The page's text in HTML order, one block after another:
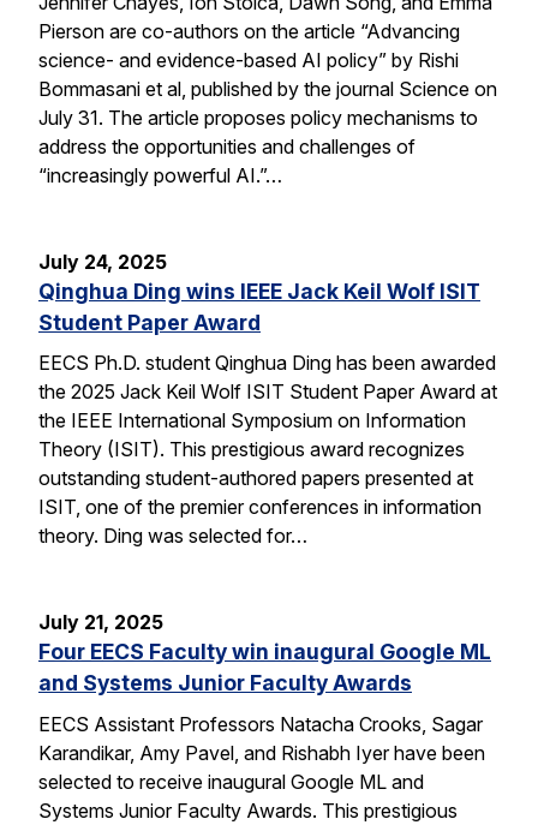
Pierson are co-authors on the article “Advancing
science- and evidence-based AI policy” by Rishi
Bommasani et al, published by the journal Science on
July 31. The article proposes policy mechanisms to
address the opportunities and challenges of
“increasingly powerful AI.”…
July 24, 2025
Qinghua Ding wins IEEE Jack Keil Wolf ISIT
Student Paper Award
EECS Ph.D. student Qinghua Ding has been awarded
the 2025 Jack Keil Wolf ISIT Student Paper Award at
the IEEE International Symposium on Information
Theory (ISIT). This prestigious award recognizes
outstanding student-authored papers presented at
ISIT, one of the premier conferences in information
theory. Ding was selected for…
July 21, 2025
Four EECS Faculty win inaugural Google ML
and Systems Junior Faculty Awards
EECS Assistant Professors Natacha Crooks, Sagar
Karandikar, Amy Pavel, and Rishabh Iyer have been
selected to receive inaugural Google ML and
Systems Junior Faculty Awards. This prestigious